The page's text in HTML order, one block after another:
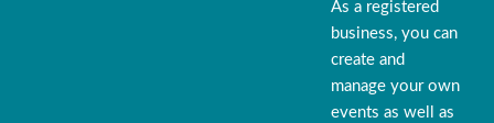
As a registered
business, you can
create and
manage your own
events as well as